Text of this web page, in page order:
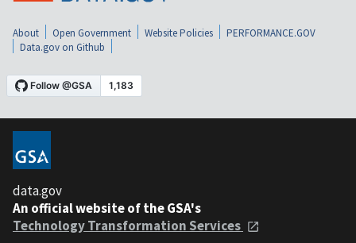
About Open Government Website Policies
PERFORMANCE.GOV
Data.gov on Github
data.gov
An official website of the GSA's
Technology Transformation Services